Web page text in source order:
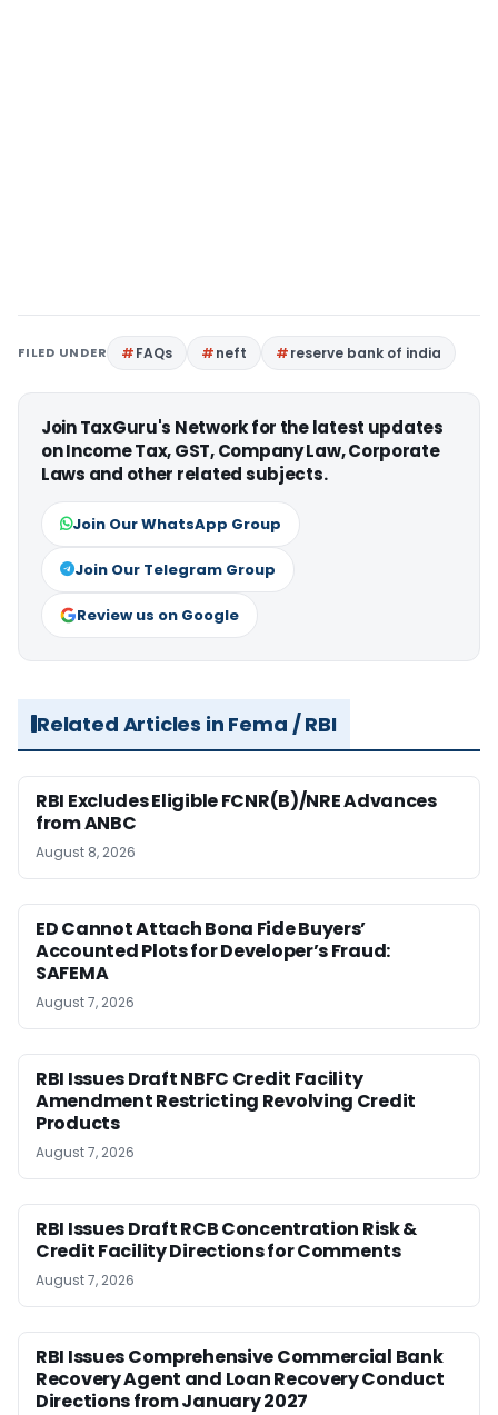
FILED UNDER FAQs neft reserve bank of india
Join TaxGuru's Network for the latest updates
on Income Tax, GST, Company Law, Corporate
Laws and other related subjects.
Join Our WhatsApp Group
Join Our Telegram Group
Review us on Google
Related Articles in Fema / RBI
RBI Excludes Eligible FCNR(B)/NRE Advances
from ANBC
August 8, 2026
ED Cannot Attach Bona Fide Buyers’
Accounted Plots for Developer’s Fraud:
SAFEMA
August 7, 2026
RBI Issues Draft NBFC Credit Facility
Amendment Restricting Revolving Credit
Products
August 7, 2026
RBI Issues Draft RCB Concentration Risk &
Credit Facility Directions for Comments
August 7, 2026
RBI Issues Comprehensive Commercial Bank
Recovery Agent and Loan Recovery Conduct
Directions from January 2027